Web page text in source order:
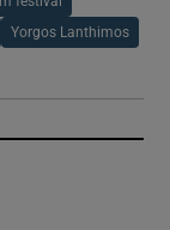
Yorgos Lanthimos